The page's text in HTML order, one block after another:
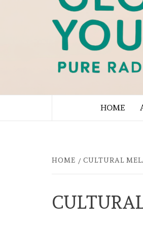
HOME
HOME CULTURAL